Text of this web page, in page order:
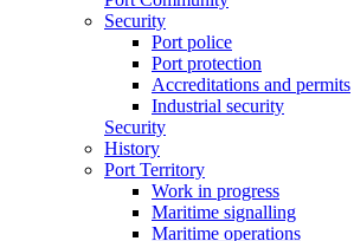
Security
Port police
Port protection
Accreditations and permits
Industrial security
Security
History
Port Territory
Work in progress
Maritime signalling
Maritime operations